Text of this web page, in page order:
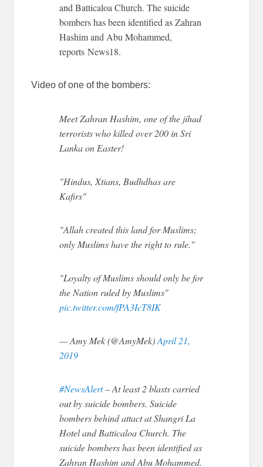
and Batticaloa Church. The suicide
bombers has been identified as Zahran
Hashim and Abu Mohammed,
reports News18.
Video of one of the bombers:
Meet Zahran Hashim, one of the jihad
terrorists who killed over 200 in Sri
Lanka on Easter!
"Hindus, Xtians, Budhdhas are
Kafirs"
"Allah created this land for Muslims;
only Muslims have the right to rule."
"Loyalty of Muslims should only be for
the Nation ruled by Muslims"
pic.twitter.com/fPA3IcT8IK
— Amy Mek (@AmyMek)April 21,
2019
#NewsAlert– At least 2 blasts carried
out by suicide bombers. Suicide
bombers behind attact at Shangri La
Hotel and Batticaloa Church. The
suicide bombers has been identified as
Zahran Hashim and Abu Mohammed.